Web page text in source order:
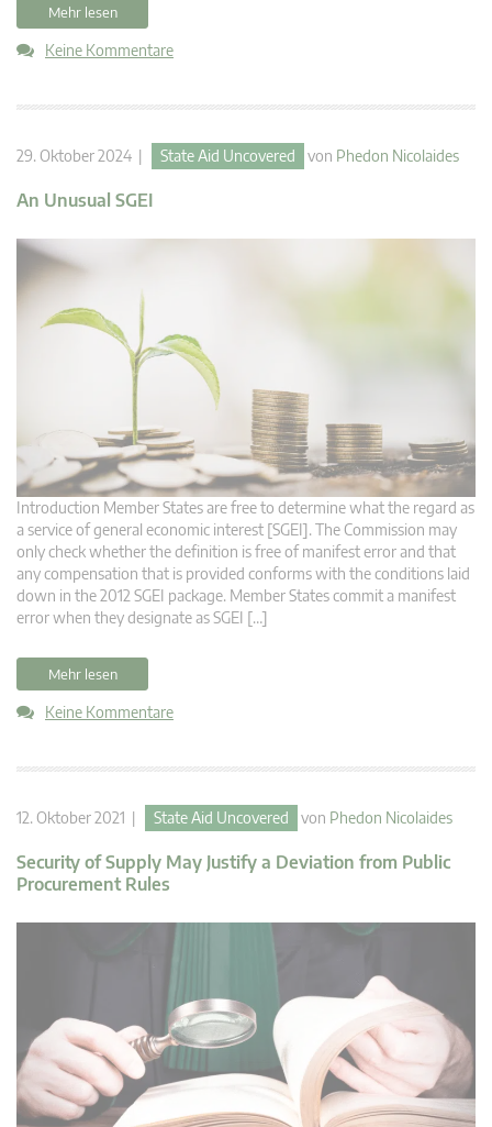
Mehr lesen
Keine Kommentare
29. Oktober 2024 | State Aid Uncovered von Phedon Nicolaides
An Unusual SGEI
Introduction Member States are free to determine what the regard as
a service of general economic interest [SGEI]. The Commission may
only check whether the definition is free of manifest error and that
any compensation that is provided conforms with the conditions laid
down in the 2012 SGEI package. Member States commit a manifest
error when they designate as SGEI […]
Mehr lesen
Keine Kommentare
12. Oktober 2021 | State Aid Uncovered von Phedon Nicolaides
Security of Supply May Justify a Deviation from Public
Procurement Rules